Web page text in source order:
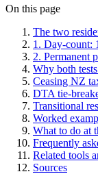
On this page
The two
1. Day-count:
2. Permanent
Why both
Ceasing NZ
DTA tie-
Transitional
Worked
What to do at
Frequently
Related tools
Sources